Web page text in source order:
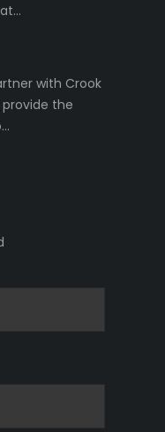
with Crook
the